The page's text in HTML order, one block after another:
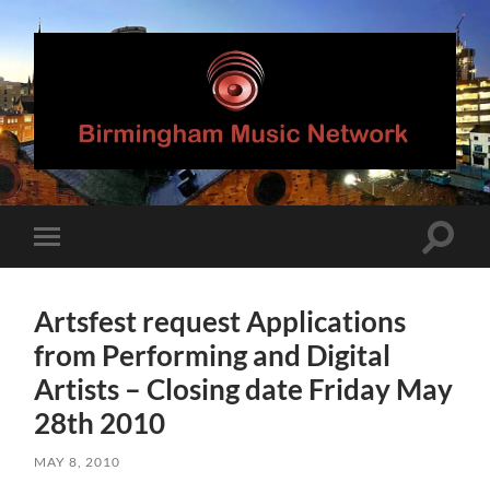
Birmingham
Music
Network
mobile
Toggle
Artsfest request Applications
from Performing and Digital
Artists – Closing date Friday May
28th 2010
MAY 8, 2010